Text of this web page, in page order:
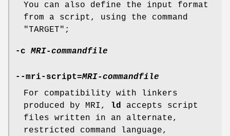
You can also define the input format
from a script, using the command
"TARGET" ;
-c MRI-commandfile
--mri-script=MRI-commandfile
For compatibility with linkers
produced by MRI,
ld accepts script
files written in an alternate,
restricted command language,